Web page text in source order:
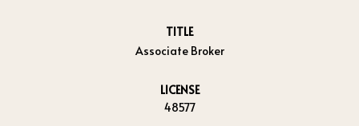
TITLE
Associate Broker
LICENSE
48577